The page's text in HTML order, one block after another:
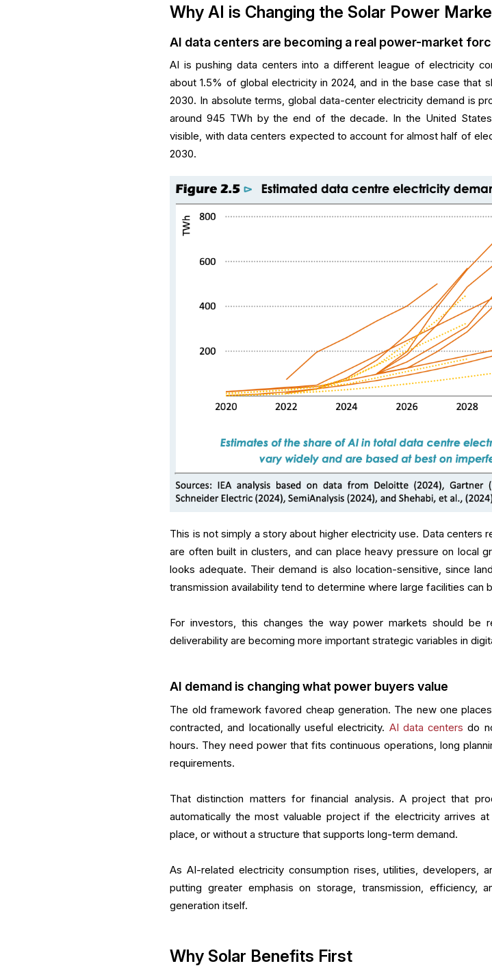
Why AI is Changing the Solar Power
AI data centers are becoming a real power-market
AI is pushing data centers into a different league of electricity
about 1.5% of global electricity in 2024, and in the base case that
2030. In absolute terms, global data-center electricity demand is
around 945 TWh by the end of the decade. In the United
visible, with data centers expected to account for almost half of
2030.
This is not simply a story about higher electricity use. Data centers
are often built in clusters, and can place heavy pressure on local
looks adequate. Their demand is also location-sensitive, since
transmission availability tend to determine where large facilities can
For investors, this changes the way power markets should be
deliverability are becoming more important strategic variables in
AI demand is changing what power buyers value
The old framework favored cheap generation. The new one
contracted, and locationally useful electricity. AI data centers do
hours. They need power that fits continuous operations, long
requirements.
That distinction matters for financial analysis. A project that
automatically the most valuable project if the electricity arrives
place, or without a structure that supports long-term demand.
As AI-related electricity consumption rises, utilities, developers,
putting greater emphasis on storage, transmission, efficiency,
generation itself.
Why Solar Benefits First